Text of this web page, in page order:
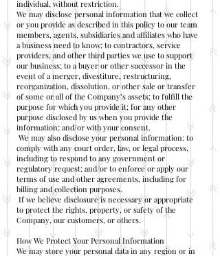
individual, without restriction.
We may disclose personal information that we collect
or you provide as described in this policy to our team
members, agents, subsidiaries and affiliates who have
a business need to know; to contractors, service
providers, and other third parties we use to support
our business; to a buyer or other successor in the
event of a merger, divestiture, restructuring,
reorganization, dissolution, or other sale or transfer
of some or all of the Company’s assets; to fulfill the
purpose for which you provide it; for any other
purpose disclosed by us when you provide the
information; and/or with your consent.
We may also disclose your personal information: to
comply with any court order, law, or legal process,
including to respond to any government or
regulatory request; and/or to enforce or apply our
terms of use and other agreements, including for
billing and collection purposes.
If we believe disclosure is necessary or appropriate
to protect the rights, property, or safety of the
Company, our customers, or others.
How We Protect Your Personal Information
We may store your personal data in any region or in